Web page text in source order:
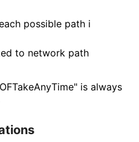
possible path i
to network path
AnyTime" is always